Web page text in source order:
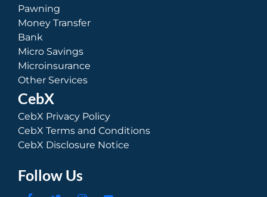
Pawning
Money Transfer
Bank
Micro Savings
Microinsurance
Other Services
CebX
CebX Privacy Policy
CebX Terms and Conditions
CebX Disclosure Notice
Follow Us